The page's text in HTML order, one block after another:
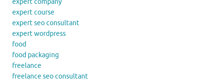
expert course
expert seo consultant
expert wordpress
food
food packaging
freelance
freelance seo consultant